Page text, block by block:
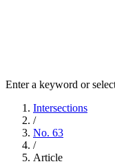
Enter a keyword or
Intersections
/
No. 63
/
Article